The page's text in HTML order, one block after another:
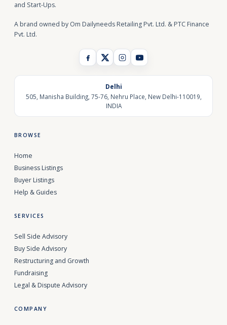
and Start-Ups.
A brand owned by Om Dailyneeds Retailing Pvt. Ltd. & PTC Finance
Pvt. Ltd.
Delhi
505, Manisha Building, 75-76, Nehru Place, New Delhi-110019,
INDIA
BROWSE
Home
Business Listings
Buyer Listings
Help & Guides
SERVICES
Sell Side Advisory
Buy Side Advisory
Restructuring and Growth
Fundraising
Legal & Dispute Advisory
COMPANY